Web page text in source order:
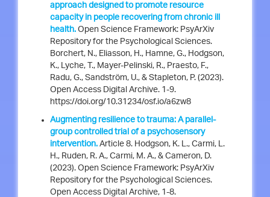
approach designed to promote resource
capacity in people recovering from chronic ill
health. Open Science Framework: PsyArXiv
Repository for the Psychological Sciences.
Borchert, N., Eliasson, H., Hamne, G., Hodgson,
K., Lyche, T., Mayer-Pelinski, R., Praesto, F.,
Radu, G., Sandström, U., & Stapleton, P. (2023).
Open Access Digital Archive. 1-9.
https://doi.org/10.31234/osf.io/a6zw8
Augmenting resilience to trauma: A parallel-
group controlled trial of a psychosensory
intervention. Article 8. Hodgson, K. L., Carmi, L.
H., Ruden, R. A., Carmi, M. A., & Cameron, D.
(2023). Open Science Framework: PsyArXiv
Repository for the Psychological Sciences.
Open Access Digital Archive, 1-8.